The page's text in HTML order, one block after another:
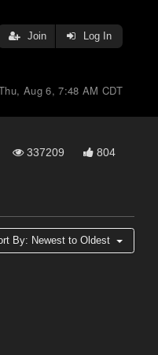
Join Log In
Aug 6, 7:48 AM CDT
337209 804
By: Newest to Oldest